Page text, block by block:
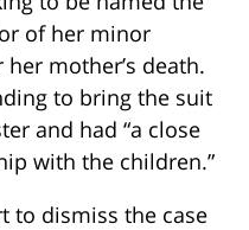
of her minor
mother’s death.
to bring the suit
and had “a close
with the children.”
to dismiss the case